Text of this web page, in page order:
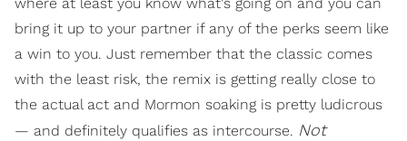
where at least you know what's going on and you can
bring it up to your partner if any of the perks seem like
a win to you. Just remember that the classic comes
with the least risk, the remix is getting really close to
the actual act and Mormon soaking is pretty ludicrous
— and definitely qualifies as intercourse. Not